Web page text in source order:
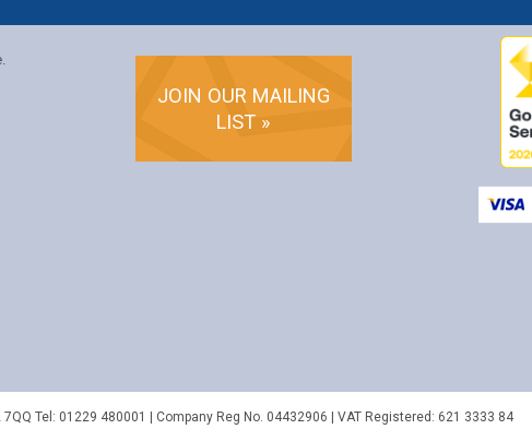
JOIN OUR MAILING
LIST »
7QQ Tel: 01229 480001 | Company Reg No. 04432906 | VAT Registered: 621 3333 84